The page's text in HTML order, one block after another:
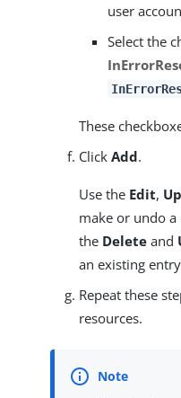
user
Select the
These
Click Add.
Use the Edit,
make or undo a
the Delete and
an existing
Repeat these
resources.